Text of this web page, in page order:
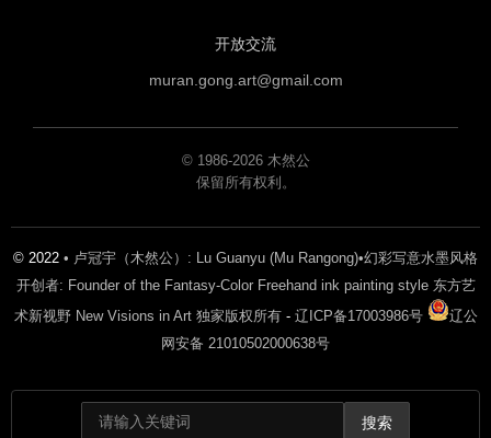
开放交流
muran.gong.art@gmail.com
© 1986-2026 木然公
保留所有权利。
© 2022 • 卢冠宇（木然公）: Lu Guanyu (Mu Rangong)•幻彩写意水墨风格
开创者: Founder of the Fantasy-Color Freehand ink painting style 东方艺
术新视野 New Visions in Art 独家版权所有- 辽ICP备17003986号
辽公
网安备 21010502000638号
搜索